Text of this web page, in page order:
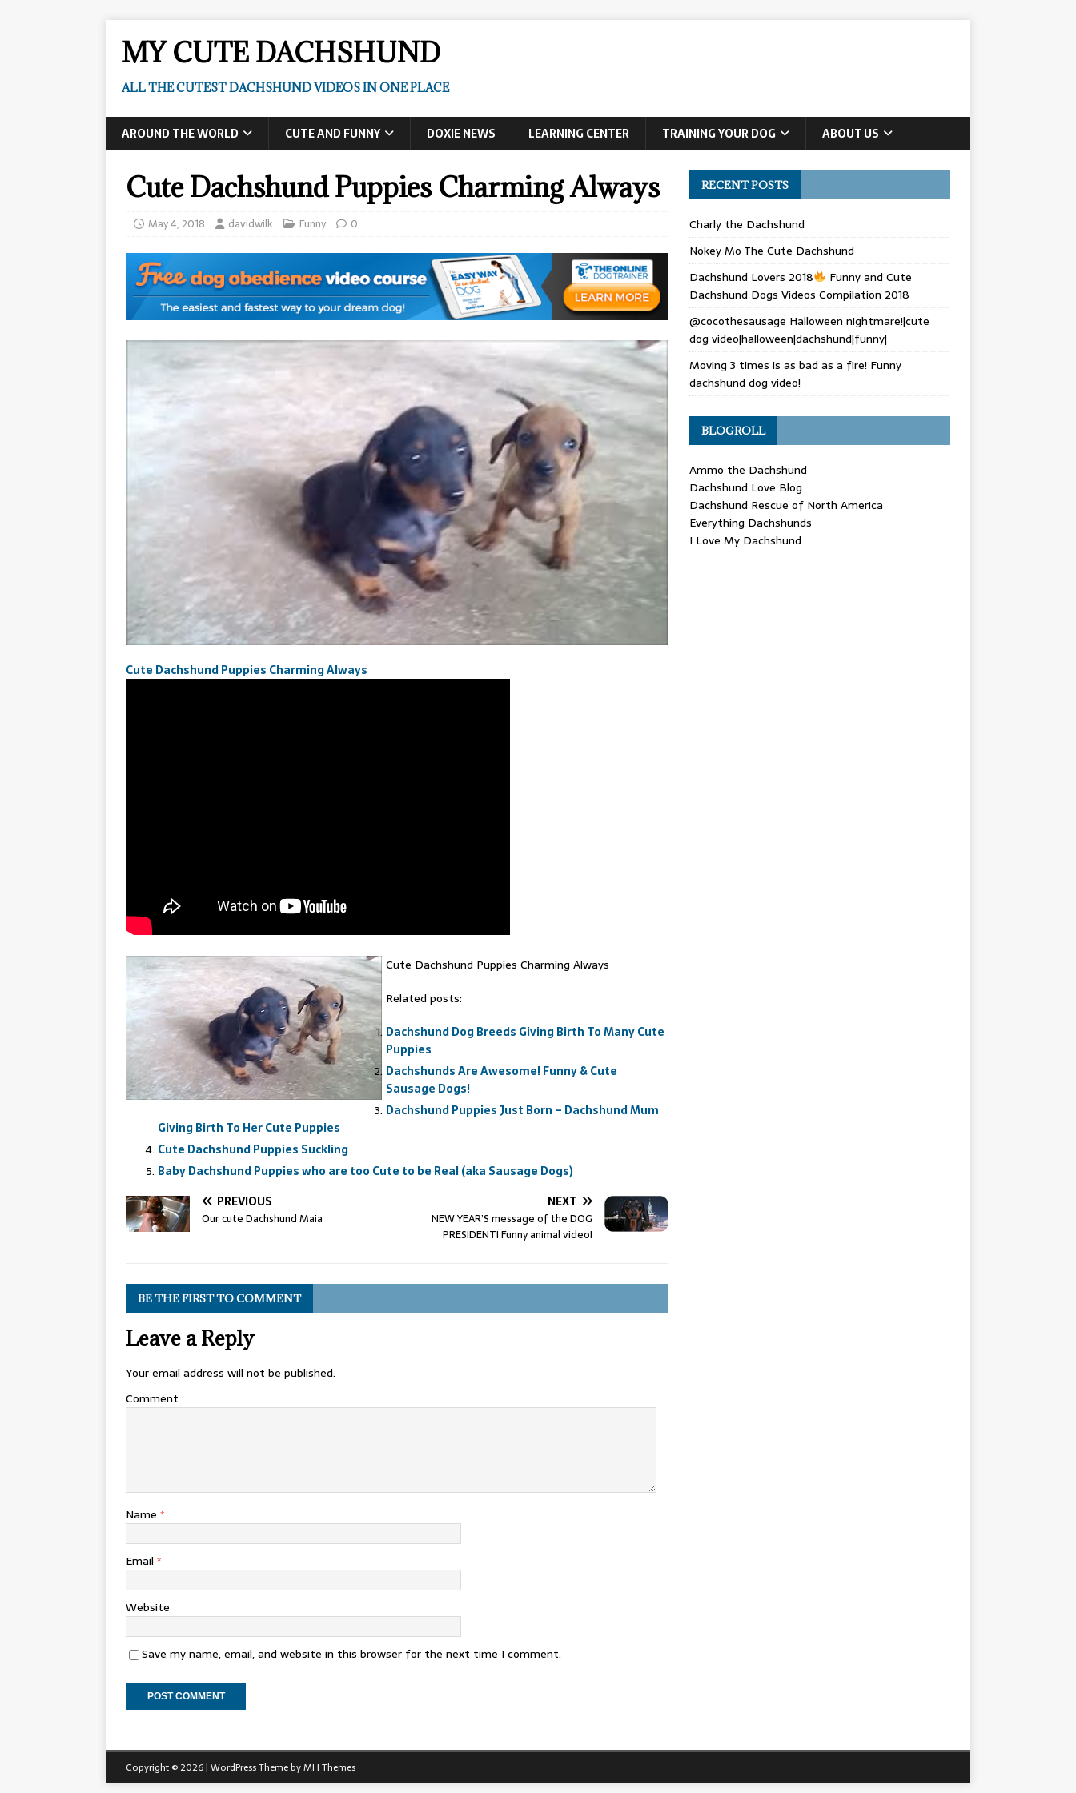
MY CUTE DACHSHUND
ALL THE CUTEST DACHSHUND VIDEOS IN ONE PLACE
AROUND THE WORLD CUTE AND FUNNY DOXIE NEWS LEARNING CENTER TRAINING YOUR DOG ABOUT US
Cute Dachshund Puppies Charming Always
May 4, 2018 davidwilk Funny 0
Cute Dachshund Puppies Charming Always
Cute Dachshund Puppies Charming Always
Related posts:
Dachshund Dog Breeds Giving Birth To Many Cute
Puppies
Dachshunds Are Awesome! Funny & Cute
Sausage Dogs!
Dachshund Puppies Just Born – Dachshund Mum
Giving Birth To Her Cute Puppies
Cute Dachshund Puppies Suckling
Baby Dachshund Puppies who are too Cute to be Real (aka Sausage Dogs)
PREVIOUS
Our cute Dachshund Maia
NEXT
NEW YEAR’S message of the DOG
PRESIDENT! Funny animal video!
BE THE FIRST TO COMMENT
Leave a Reply
Your email address will not be published.
Comment
Name *
Email *
Website
Save my name, email, and website in this browser for the next time I comment.
RECENT POSTS
Charly the Dachshund
Nokey Mo The Cute Dachshund
Dachshund Lovers 2018
Funny and Cute
Dachshund Dogs Videos Compilation 2018
@cocothesausage Halloween nightmare!|cute
dog video|halloween|dachshund|funny|
Moving 3 times is as bad as a fire! Funny
dachshund dog video!
BLOGROLL
Ammo the Dachshund
Dachshund Love Blog
Dachshund Rescue of North America
Everything Dachshunds
I Love My Dachshund
Copyright © 2026 | WordPress Theme byMH Themes